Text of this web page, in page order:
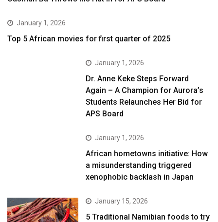
January 1, 2026
Top 5 African movies for first quarter of 2025
January 1, 2026
Dr. Anne Keke Steps Forward
Again – A Champion for Aurora’s
Students Relaunches Her Bid for
APS Board
January 1, 2026
African hometowns initiative: How
a misunderstanding triggered
xenophobic backlash in Japan
January 15, 2026
5 Traditional Namibian foods to try